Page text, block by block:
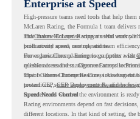
Enterprise at Speed
High-pressure teams need tools that help
McLaren Racing, the Formula 1 team delivers
and Chrome Enterprisesupports that work with
productivity across race operations.
That makes McLaren Racing a useful
built around speed, control, and team
shows how Chrome Enterprise supports a
reliable access and management across
For organizations planning to go further with
question is readiness. Chrome Enterprise
top of Chrome Enterprise Core, including
protections, secure access controls, and
That is where Chrome Readiness
toward CEP, CEP Deployment Readiness
to understand whether the environment is
Speed Needs Control
Racing environments depend on fast
different locations. In that kind of setting, the